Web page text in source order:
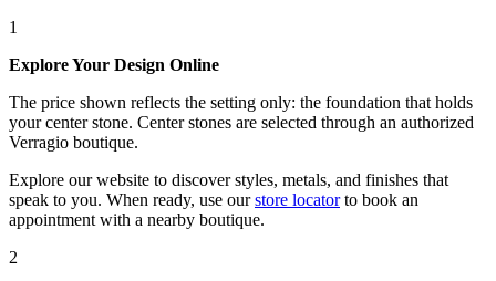
1
Explore Your Design Online
The price shown reflects the setting only: the foundation that holds
your center stone. Center stones are selected through an authorized
Verragio boutique.
Explore our website to discover styles, metals, and finishes that
speak to you. When ready, use our store locatorto book an
appointment with a nearby boutique.
2